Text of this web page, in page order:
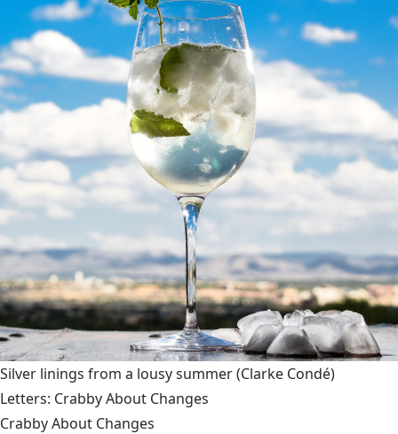
Silver linings from a lousy summer(Clarke Condé)
Letters: Crabby About Changes
Crabby About Changes